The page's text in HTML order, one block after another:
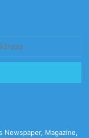
Newspaper, Magazine,